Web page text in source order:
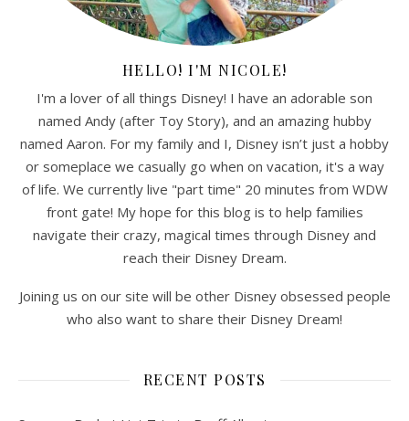
HELLO! I'M NICOLE!
I'm a lover of all things Disney! I have an adorable son
named Andy (after Toy Story), and an amazing hubby
named Aaron. For my family and I, Disney isn’t just a hobby
or someplace we casually go when on vacation, it's a way
of life. We currently live "part time" 20 minutes from WDW
front gate! My hope for this blog is to help families
navigate their crazy, magical times through Disney and
reach their Disney Dream.
Joining us on our site will be other Disney obsessed people
who also want to share their Disney Dream!
RECENT POSTS